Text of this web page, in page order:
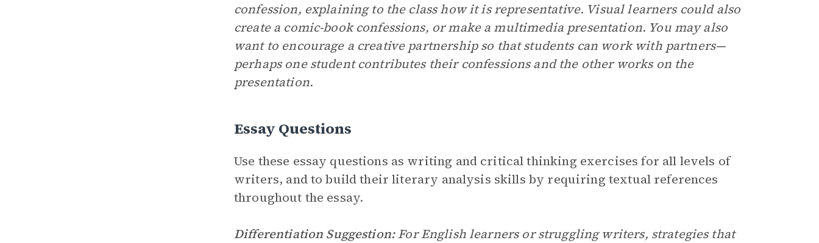
confession, explaining to the class how it is representative. Visual learners could also
create a comic-book confessions, or make a multimedia presentation. You may also
want to encourage a creative partnership so that students can work with partners—
perhaps one student contributes their confessions and the other works on the
presentation.
Essay Questions
Use these essay questions as writing and critical thinking exercises for all levels of
writers, and to build their literary analysis skills by requiring textual references
throughout the essay.
Differentiation Suggestion:For English learners or struggling writers, strategies that